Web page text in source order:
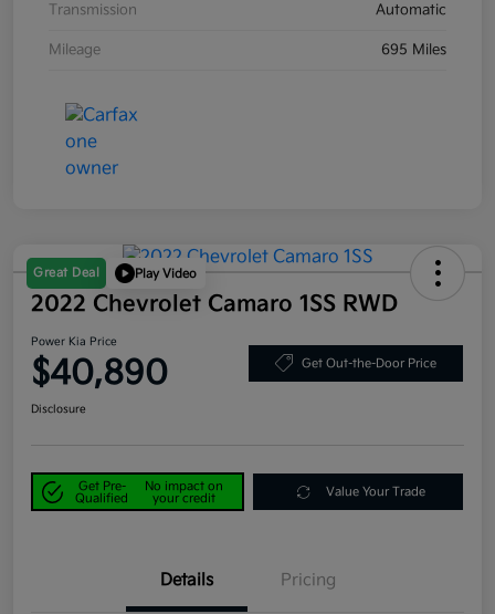
Transmission Automatic
Mileage 695 Miles
Great Deal Play Video
2022 Chevrolet Camaro 1SS RWD
Power Kia Price
$40,890 Get Out-the-Door Price
Disclosure
Get Pre-
Qualified
No impact on
your credit
Value Your Trade
Details Pricing